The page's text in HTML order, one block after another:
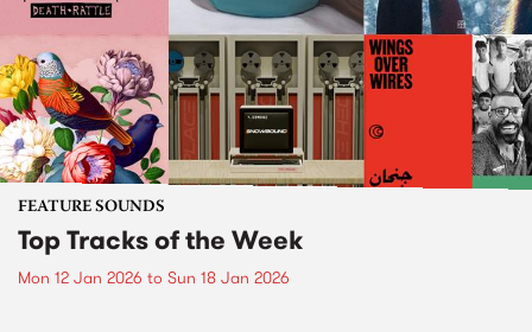
FEATURE SOUNDS
Top Tracks of the Week
Mon 12 Jan 2026 to Sun 18 Jan 2026